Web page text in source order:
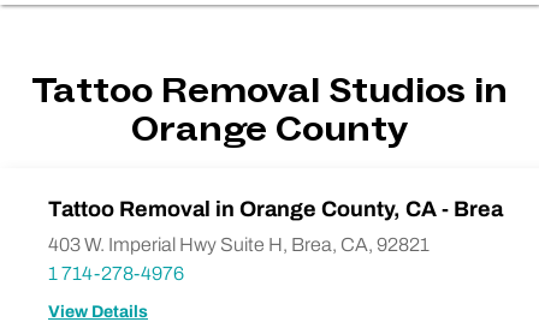
Tattoo Removal Studios in
Orange County
Tattoo Removal in Orange County, CA - Brea
403 W. Imperial Hwy Suite H, Brea, CA, 92821
1 714-278-4976
View Details